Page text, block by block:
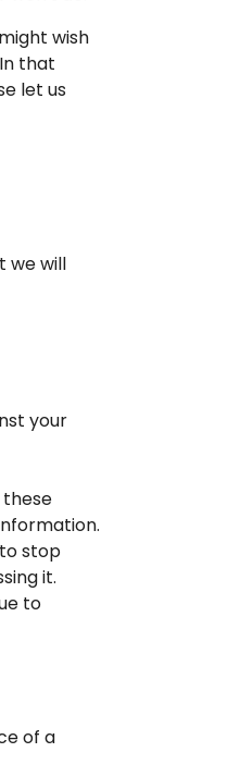
wish
that
let us
we will
your
stop
it.
to
of a